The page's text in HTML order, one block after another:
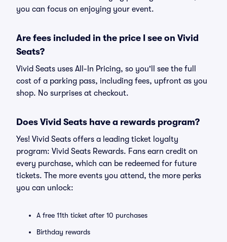
you can focus on enjoying your event.
Are fees included in the price I see on Vivid
Seats?
Vivid Seats uses All-In Pricing, so you'll see the full
cost of a parking pass, including fees, upfront as you
shop. No surprises at checkout.
Does Vivid Seats have a rewards program?
Yes! Vivid Seats offers a leading ticket loyalty
program: Vivid Seats Rewards. Fans earn credit on
every purchase, which can be redeemed for future
tickets. The more events you attend, the more perks
you can unlock:
A free 11th ticket after 10 purchases
Birthday rewards